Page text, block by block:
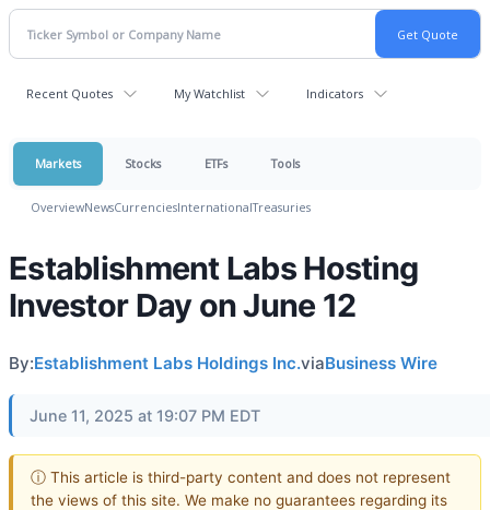
Recent Quotes My Watchlist Indicators
Markets Stocks ETFs Tools
OverviewNewsCurrenciesInternationalTreasuries
Establishment Labs Hosting
Investor Day on June 12
By:Establishment Labs Holdings Inc.viaBusiness Wire
June 11, 2025 at 19:07 PM EDT
ⓘ This article is third-party content and does not represent
the views of this site. We make no guarantees regarding its